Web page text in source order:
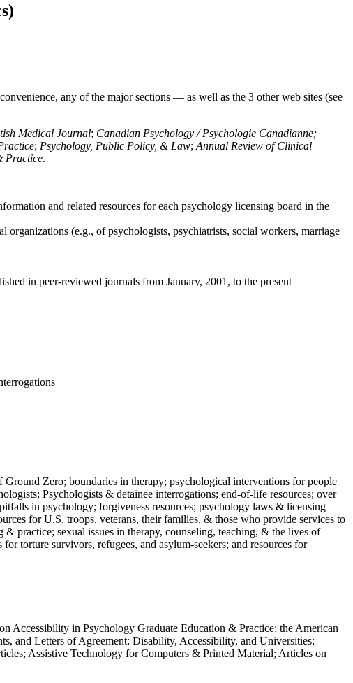
any of the major sections — as well as the 3 other web sites (see
Medical Journal; Canadian Psychology / Psychologie Canadianne;
; Psychology, Public Policy, & Law; Annual Review of Clinical
Practice.
and related resources for each psychology licensing board in the
organizations (e.g., of psychologists, psychiatrists, social workers, marriage
in peer-reviewed journals from January, 2001, to the present
Ground Zero; boundaries in therapy; psychological interventions for people
Psychologists & detainee interrogations; end-of-life resources; over
in psychology; forgiveness resources; psychology laws & licensing
for U.S. troops, veterans, their families, & those who provide services to
practice; sexual issues in therapy, counseling, teaching, & the lives of
torture survivors, refugees, and asylum-seekers; and resources for
Accessibility in Psychology Graduate Education & Practice; the American
and Letters of Agreement: Disability, Accessibility, and Universities;
Assistive Technology for Computers & Printed Material; Articles on